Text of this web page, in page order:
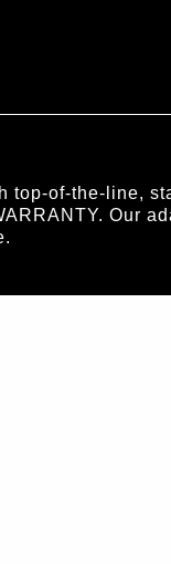
top-of-the-line,
Our